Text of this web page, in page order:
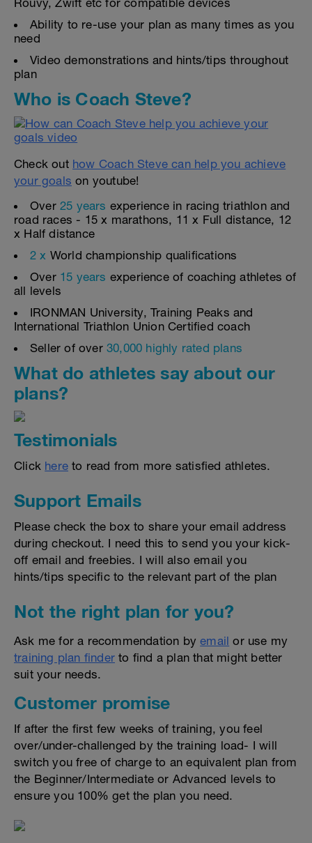
Rouvy, Zwift etc for compatible devices
Ability to re-use your plan as many times as you
need
Video demonstrations and hints/tips throughout
plan
Who is Coach Steve?
Check out how Coach Steve can help you achieve
your goals on youtube!
Over 25 years experience in racing triathlon and
road races - 15 x marathons, 11 x Full distance, 12
x Half distance
2 x World championship qualifications
Over 15 years experience of coaching athletes of
all levels
IRONMAN University, Training Peaks and
International Triathlon Union Certified coach
Seller of over 30,000 highly rated plans
What do athletes say about our
plans?
Testimonials
Click here to read from more satisfied athletes.
Support Emails
Please check the box to share your email address
during checkout. I need this to send you your kick-
off email and freebies. I will also email you
hints/tips specific to the relevant part of the plan
Not the right plan for you?
Ask me for a recommendation byemail or use my
training plan finder to find a plan that might better
suit your needs.
Customer promise
If after the first few weeks of training, you feel
over/under-challenged by the training load- I will
switch you free of charge to an equivalent plan from
the Beginner/Intermediate or Advanced levels to
ensure you 100% get the plan you need.